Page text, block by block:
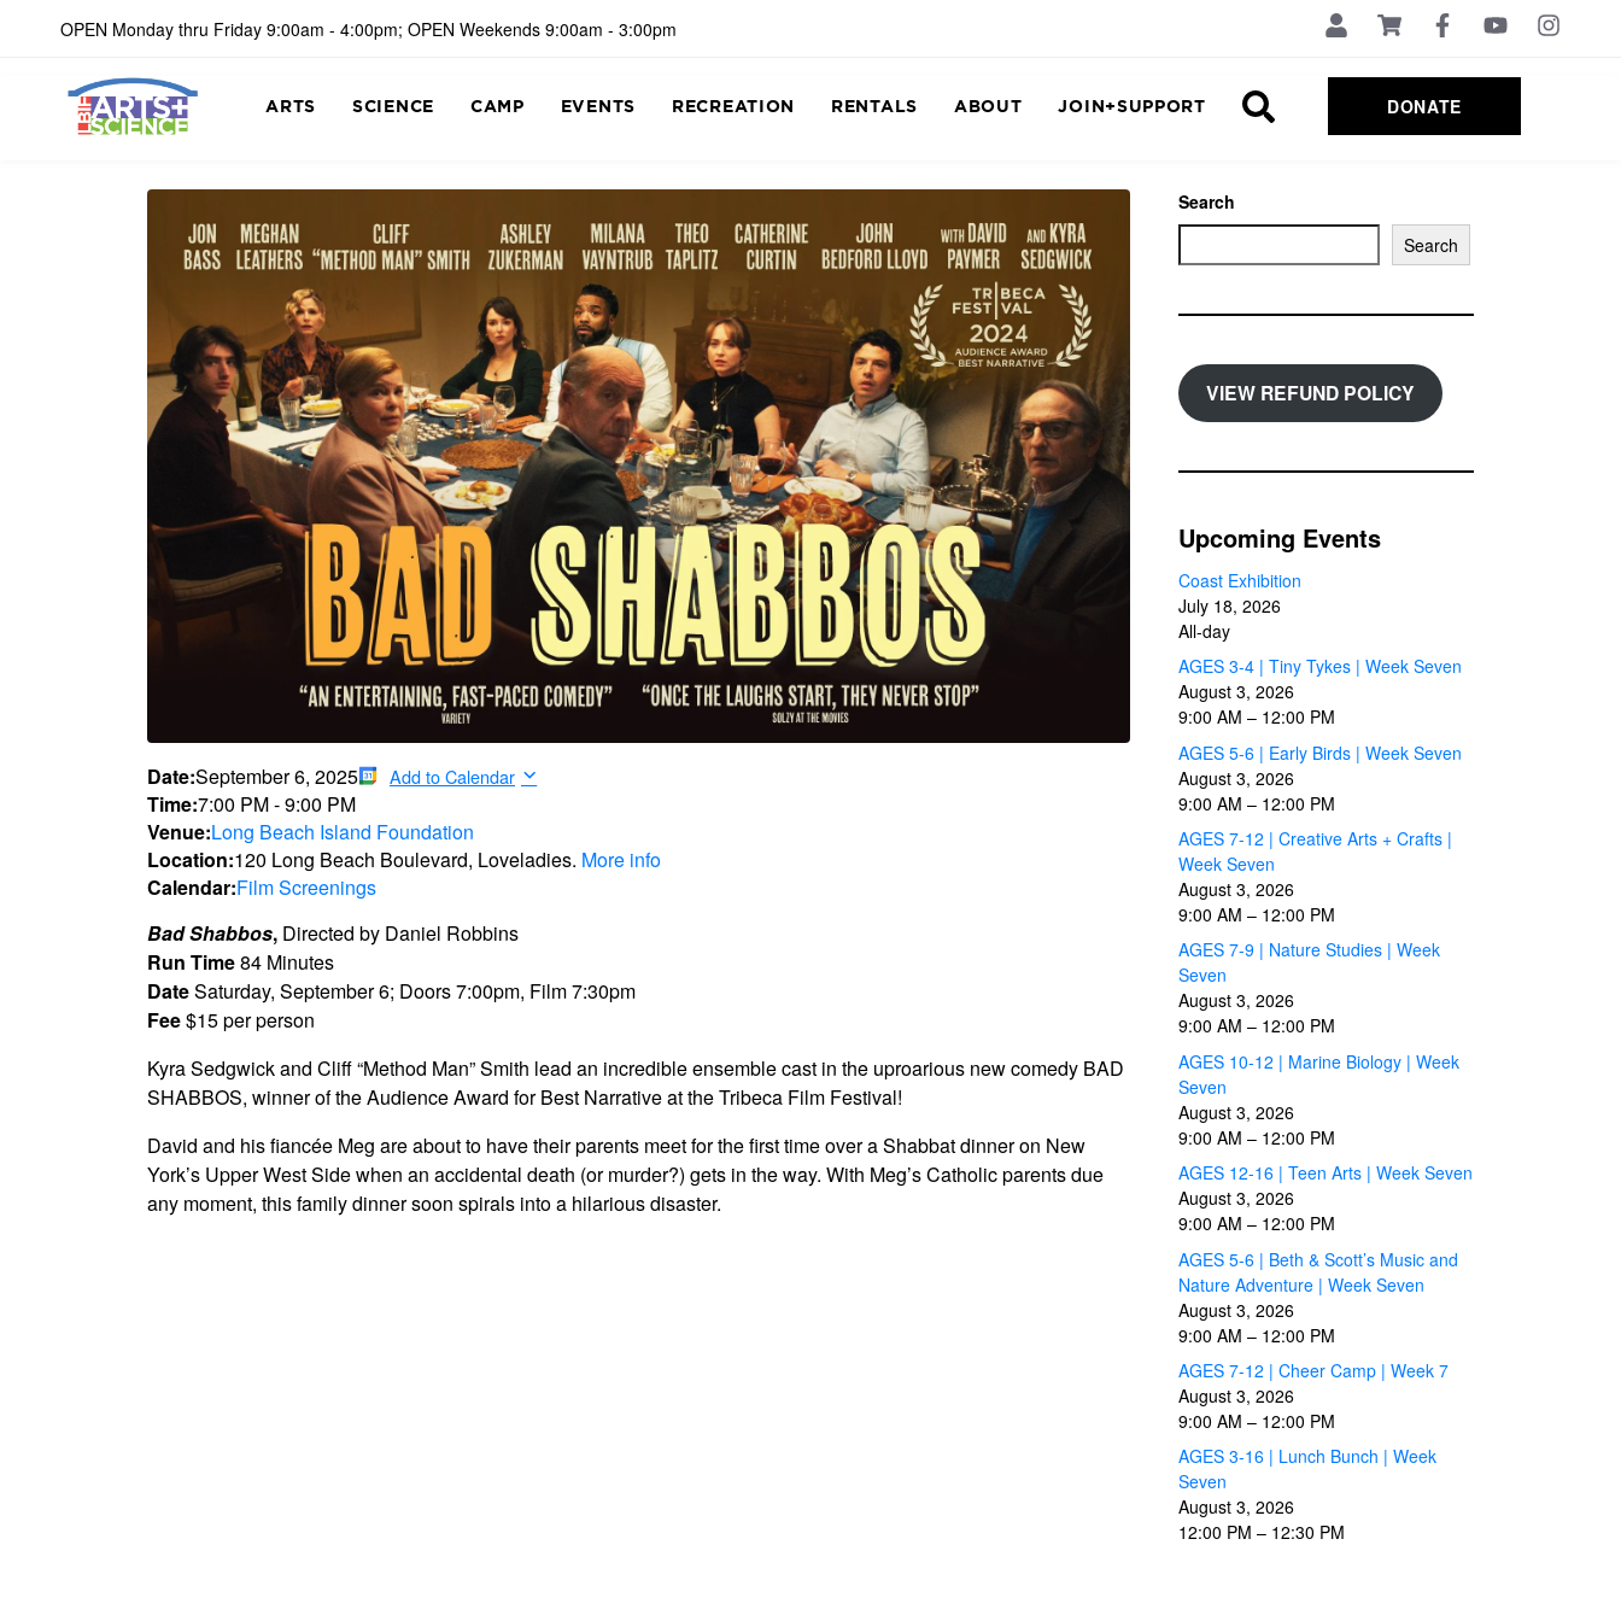
OPEN Monday thru Friday 9:00am - 4:00pm; OPEN Weekends 9:00am - 3:00pm
ARTS SCIENCE CAMP EVENTS RECREATION RENTALS ABOUT JOIN+SUPPORT DONATE
Date:September 6, 2025 Add to Calendar
Time:7:00 PM-9:00 PM
Venue:Long Beach Island Foundation
Location:120 Long Beach Boulevard, Loveladies. More info
Calendar:Film Screenings
Bad Shabbos, Directed by Daniel Robbins
Run Time84 Minutes
DateSaturday, September 6; Doors 7:00pm, Film 7:30pm
Fee$15 per person
Kyra Sedgwick and Cliff “Method Man” Smith lead an incredible ensemble cast in the uproarious new comedy BAD
SHABBOS, winner of the Audience Award for Best Narrative at the Tribeca Film Festival!
David and his fiancée Meg are about to have their parents meet for the first time over a Shabbat dinner on New
York’s Upper West Side when an accidental death (or murder?) gets in the way. With Meg’s Catholic parents due
any moment, this family dinner soon spirals into a hilarious disaster.
Search
Search
VIEW REFUND POLICY
Upcoming Events
Coast Exhibition
July 18, 2026
All-day
AGES 3-4 | Tiny Tykes | Week Seven
August 3, 2026
9:00 AM – 12:00 PM
AGES 5-6 | Early Birds | Week Seven
August 3, 2026
9:00 AM – 12:00 PM
AGES 7-12 | Creative Arts + Crafts |
Week Seven
August 3, 2026
9:00 AM – 12:00 PM
AGES 7-9 | Nature Studies | Week
Seven
August 3, 2026
9:00 AM – 12:00 PM
AGES 10-12 | Marine Biology | Week
Seven
August 3, 2026
9:00 AM – 12:00 PM
AGES 12-16 | Teen Arts | Week Seven
August 3, 2026
9:00 AM – 12:00 PM
AGES 5-6 | Beth & Scott’s Music and
Nature Adventure | Week Seven
August 3, 2026
9:00 AM – 12:00 PM
AGES 7-12 | Cheer Camp | Week 7
August 3, 2026
9:00 AM – 12:00 PM
AGES 3-16 | Lunch Bunch | Week
Seven
August 3, 2026
12:00 PM – 12:30 PM